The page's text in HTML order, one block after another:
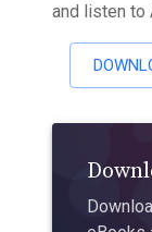
and listen to